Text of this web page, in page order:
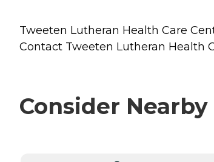
Tweeten Lutheran Health Care
Contact Tweeten Lutheran Health
Consider